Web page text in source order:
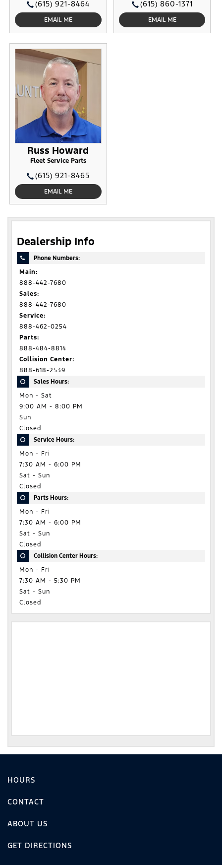
(615) 921-8464
EMAIL ME
(615) 860-1371
EMAIL ME
Russ Howard
Fleet Service Parts
(615) 921-8465
EMAIL ME
Dealership Info
Phone Numbers:
Main:
888-442-7680
Sales:
888-442-7680
Service:
888-462-0254
Parts:
888-484-8814
Collision Center:
888-618-2539
Sales Hours:
Mon - Sat
9:00 AM - 8:00 PM
Sun
Closed
Service Hours:
Mon - Fri
7:30 AM - 6:00 PM
Sat - Sun
Closed
Parts Hours:
Mon - Fri
7:30 AM - 6:00 PM
Sat - Sun
Closed
Collision Center Hours:
Mon - Fri
7:30 AM - 5:30 PM
Sat - Sun
Closed
HOURS
CONTACT
ABOUT US
GET DIRECTIONS